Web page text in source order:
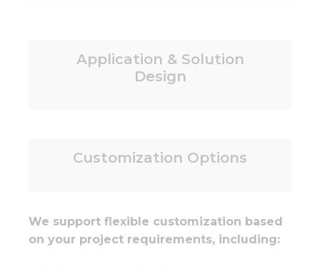
Application & Solution
Design
Customization Options
We support flexible customization based
on your project requirements, including: